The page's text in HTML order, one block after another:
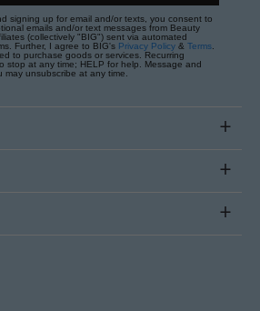
signing up for email and/or texts, you consent to
emails and/or text messages from Beauty
(collectively "BIG") sent via automated
Further, I agree to BIG's Privacy Policy & Terms.
to purchase goods or services. Recurring
stop at any time; HELP for help. Message and
may unsubscribe at any time.